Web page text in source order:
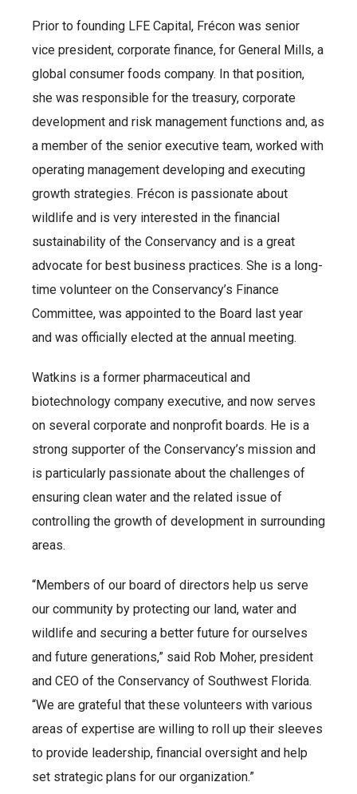
Prior to founding LFE Capital, Frécon was senior
vice president, corporate finance, for General Mills, a
global consumer foods company. In that position,
she was responsible for the treasury, corporate
development and risk management functions and, as
a member of the senior executive team, worked with
operating management developing and executing
growth strategies. Frécon is passionate about
wildlife and is very interested in the financial
sustainability of the Conservancy and is a great
advocate for best business practices. She is a long-
time volunteer on the Conservancy’s Finance
Committee, was appointed to the Board last year
and was officially elected at the annual meeting.
Watkins is a former pharmaceutical and
biotechnology company executive, and now serves
on several corporate and nonprofit boards. He is a
strong supporter of the Conservancy’s mission and
is particularly passionate about the challenges of
ensuring clean water and the related issue of
controlling the growth of development in surrounding
areas.
“Members of our board of directors help us serve
our community by protecting our land, water and
wildlife and securing a better future for ourselves
and future generations,” said Rob Moher, president
and CEO of the Conservancy of Southwest Florida.
“We are grateful that these volunteers with various
areas of expertise are willing to roll up their sleeves
to provide leadership, financial oversight and help
set strategic plans for our organization.”